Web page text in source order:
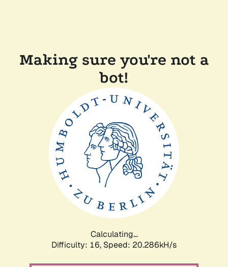
Making sure you're not a
bot!
Calculating...
Difficulty: 16, Speed: 20.286kH/s